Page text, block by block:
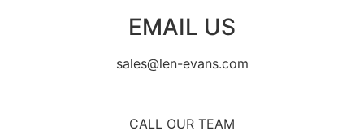
EMAIL US
sales@len-evans.com
CALL OUR TEAM